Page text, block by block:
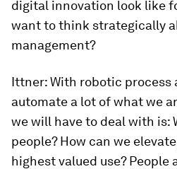
digital innovation look like
want to think strategically
management?
Ittner:With robotic process
automate a lot of what we
we will have to deal with is:
people? How can we
highest valued use? People